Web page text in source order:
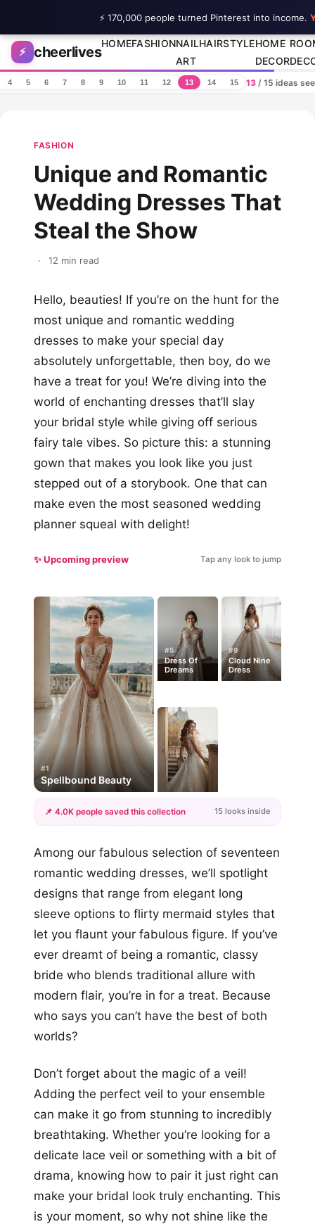
Skip to content
⚡ cheerlives
HOMEFASHIONNAIL
ART
HAIRSTYLEHOME
DECOR
4 5 6 7 8 9 10 11 12 13 14 15 13/ 15 ideas
FASHION
Unique and Romantic
Wedding Dresses That
Steal the Show
· 12 min read
Hello, beauties! If you’re on the hunt for the
most unique and romantic wedding
dresses to make your special day
absolutely unforgettable, then boy, do we
have a treat for you! We’re diving into the
world of enchanting dresses that’ll slay
your bridal style while giving off serious
fairy tale vibes. So picture this: a stunning
gown that makes you look like you just
stepped out of a storybook. One that can
make even the most seasoned wedding
planner squeal with delight!
✨ Upcoming preview Tap any look to jump
#1
Spellbound Beauty
#5
Dress Of
Dreams
#9
Cloud Nine
Dress
+12
📌 4.0K people saved this collection 15 looks inside
Among our fabulous selection of seventeen
romantic wedding dresses, we’ll spotlight
designs that range from elegant long
sleeve options to flirty mermaid styles that
let you flaunt your fabulous figure. If you’ve
ever dreamt of being a romantic, classy
bride who blends traditional allure with
modern flair, you’re in for a treat. Because
who says you can’t have the best of both
worlds?
Don’t forget about the magic of a veil!
Adding the perfect veil to your ensemble
can make it go from stunning to incredibly
breathtaking. Whether you’re looking for a
delicate lace veil or something with a bit of
drama, knowing how to pair it just right can
make your bridal look truly enchanting. This
is your moment, so why not shine like the
⚡ 170,000 people turned Pinterest into income.